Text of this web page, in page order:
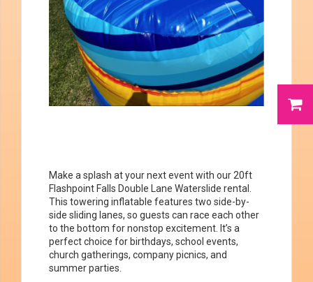
Make a splash at your next event with our 20ft
Flashpoint Falls Double Lane Waterslide rental.
This towering inflatable features two side-by-
side sliding lanes, so guests can race each other
to the bottom for nonstop excitement. It’s a
perfect choice for birthdays, school events,
church gatherings, company picnics, and
summer parties.